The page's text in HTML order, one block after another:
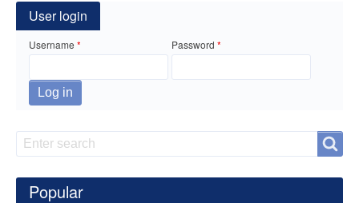
Drupal
as
a
Web
Services
Platform
by
User login
Username Password
Search
Search
Popular